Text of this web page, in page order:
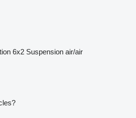
6x2 Suspension air/air